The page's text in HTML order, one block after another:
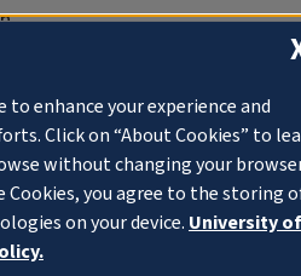
to enhance your experience and
Click on “About Cookies” to
without changing your
you agree to the storing
on your device. University of